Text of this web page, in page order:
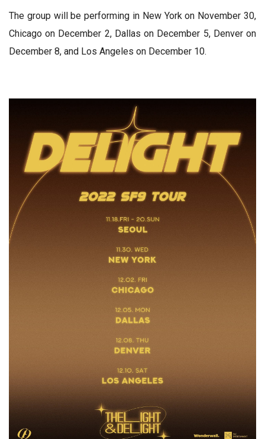
The group will be performing in New York on November 30,
Chicago on December 2, Dallas on December 5, Denver on
December 8, and Los Angeles on December 10.